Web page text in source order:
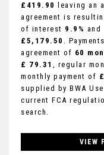
£419.90
leaving an
agreement is
of interest 9.9%
£5,179.50 .
agreement of 60
£ 79.31 , regular
monthly payment of
supplied by BWA
current FCA
search.
VIEW